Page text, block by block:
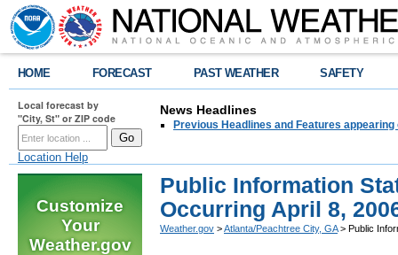
HOME FORECAST PAST WEATHER SAFETY
Local forecast by
"City, St" or ZIP code
Location Help
News Headlines
Previous Headlines and Features appearing
Customize
Your
Weather.gov
Public Information
Occurring April 8,
Weather.gov >Atlanta/Peachtree City, GA> Public